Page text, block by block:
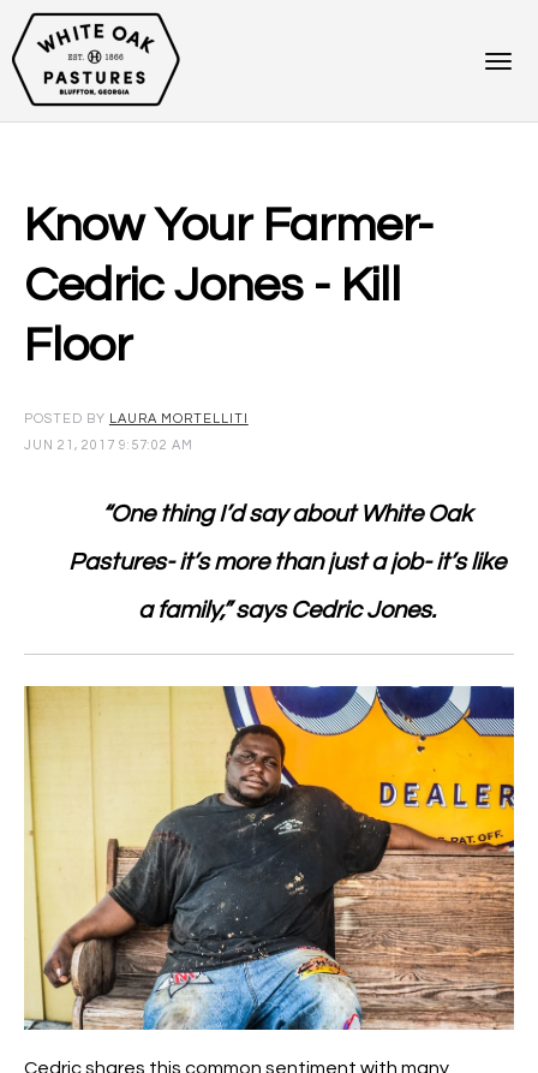
Know Your Farmer-
Cedric Jones - Kill
Floor
POSTED BY
LAURA MORTELLITI
JUN 21, 2017 9:57:02 AM
“One thing I’d say about White Oak
Pastures- it’s more than just a job- it’s like
a family,” says Cedric Jones.
Cedric shares this common sentiment with many